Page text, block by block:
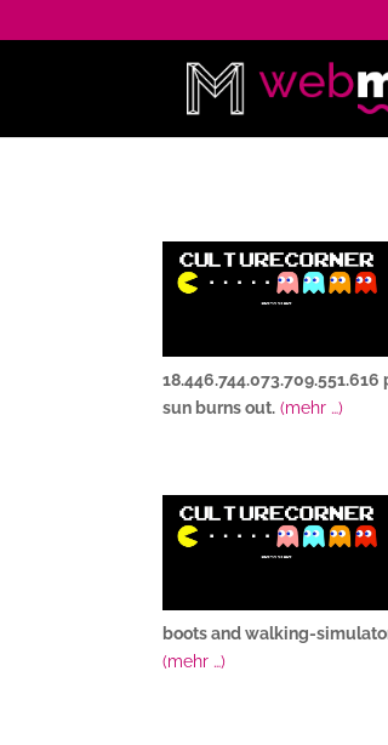
sun burns out. (mehr …)
boots and walking-
(mehr …)